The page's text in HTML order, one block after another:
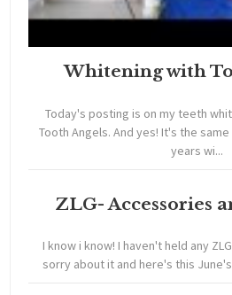
Whitening with
Today's posting is on my teeth
Tooth Angels. And yes! It's the
years wi...
ZLG- Accessories
I know i know! I haven't held any
sorry about it and here's this June's